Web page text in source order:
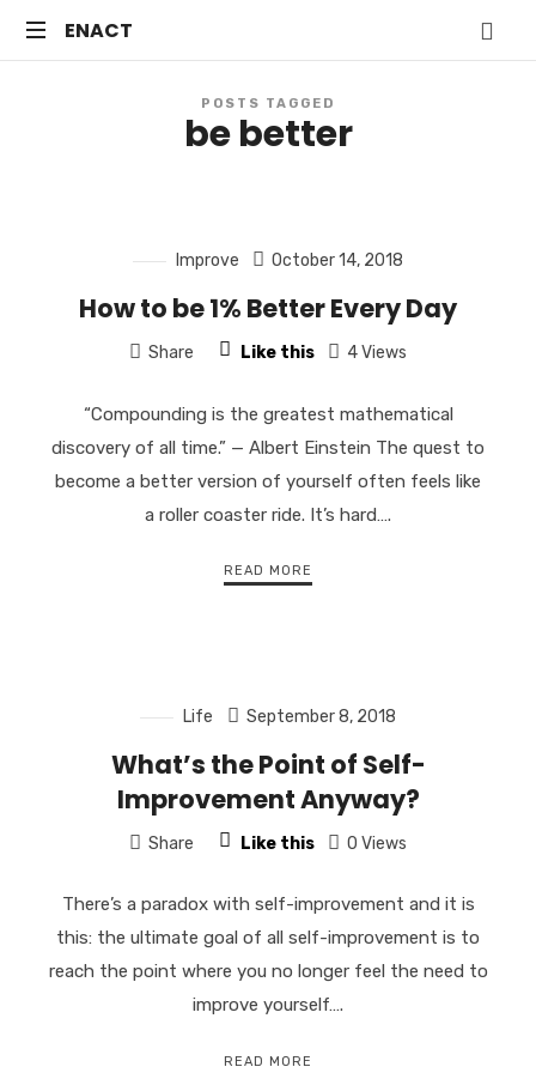
ENACT
ENACT
POSTS TAGGED
be better
Improve October 14, 2018
How to be 1% Better Every Day
Share Like this 4 Views
“Compounding is the greatest mathematical
discovery of all time.” — Albert Einstein The quest to
become a better version of yourself often feels like
a roller coaster ride. It’s hard….
READ MORE
Life September 8, 2018
What’s the Point of Self-
Improvement Anyway?
Share Like this 0 Views
There’s a paradox with self-improvement and it is
this: the ultimate goal of all self-improvement is to
reach the point where you no longer feel the need to
improve yourself….
READ MORE